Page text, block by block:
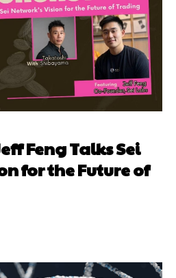
Feng Talks Sei
for the Future of